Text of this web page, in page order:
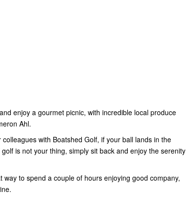
enjoy a gourmet picnic, with incredible local produce
Ahl.
with Boatshed Golf, if your ball lands in the
is not your thing, simply sit back and enjoy the serenity
to spend a couple of hours enjoying good company,